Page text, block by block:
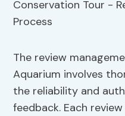
The review
Aquarium involves
the reliability and
feedback. Each